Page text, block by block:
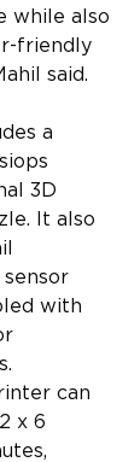
while also
friendly
said.
a
3D
It also
with
can
x 6